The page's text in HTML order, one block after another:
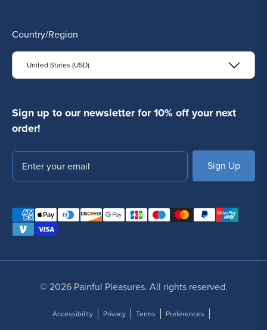
Sign up to our newsletter for 10% off your next
order!
Email
SUBSCRIBE
Country/Region
United States (USD)
© 2026 Painful Pleasures. All rights reserved.
Accessibility Privacy Terms Preferences